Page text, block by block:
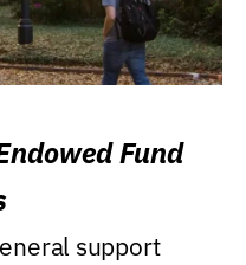
Fund
support